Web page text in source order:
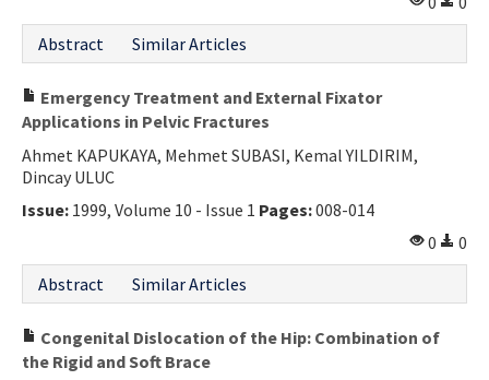
Abstract
Similar Articles
Emergency Treatment and External Fixator
Applications in Pelvic Fractures
Ahmet KAPUKAYA, Mehmet SUBASI, Kemal YILDIRIM,
Dincay ULUC
Issue: 1999, Volume 10 - Issue 1 Pages:008-014
0
0
Abstract
Similar Articles
Congenital Dislocation of the Hip: Combination of
the Rigid and Soft Brace